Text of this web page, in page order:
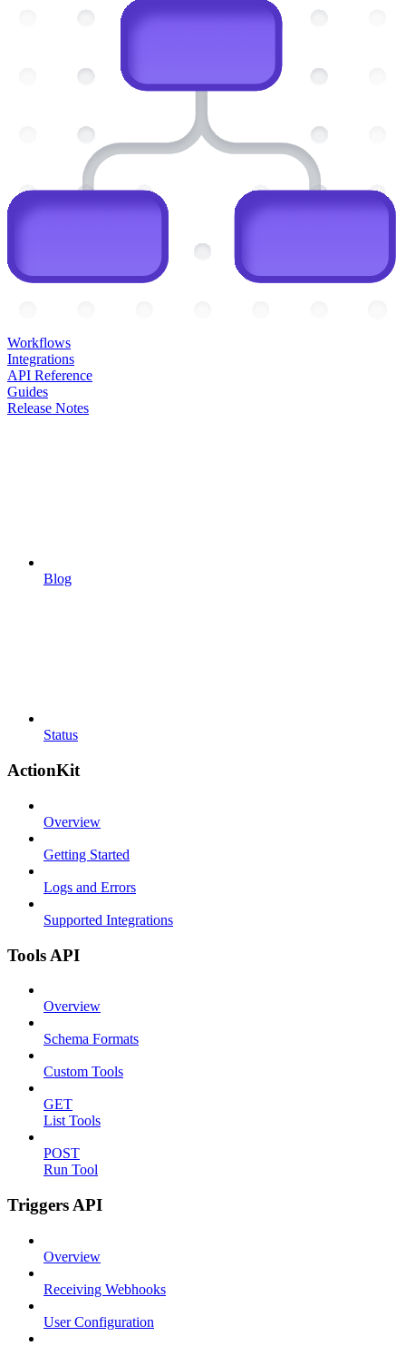
Workflows
Integrations
API Reference
Guides
Release Notes
Blog
Status
ActionKit
Overview
Getting Started
Logs and Errors
Supported Integrations
Tools API
Overview
Schema Formats
Custom Tools
GET
List Tools
POST
Run Tool
Triggers API
Overview
Receiving Webhooks
User Configuration